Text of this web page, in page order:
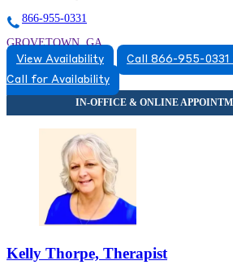
866-955-0331
GROVETOWN, GA
8669550331
View Availability
Call 866-955-
Call for Availability
Kelly Thorpe, Therapist